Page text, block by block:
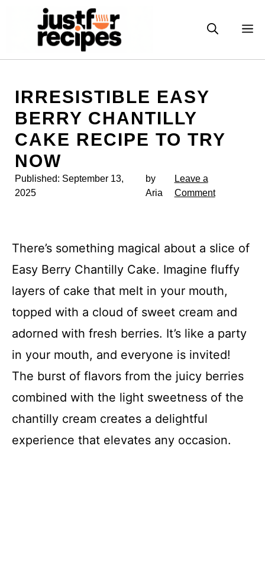
IRRESISTIBLE EASY
BERRY CHANTILLY
CAKE RECIPE TO TRY
NOW
Published: September 13,
2025
by
Aria
Leave a
Comment
There’s something magical about a slice of
Easy Berry Chantilly Cake. Imagine fluffy
layers of cake that melt in your mouth,
topped with a cloud of sweet cream and
adorned with fresh berries. It’s like a party
in your mouth, and everyone is invited!
The burst of flavors from the juicy berries
combined with the light sweetness of the
chantilly cream creates a delightful
experience that elevates any occasion.